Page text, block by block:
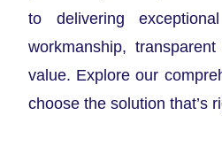
to delivering
workmanship,
value. Explore our
choose the solution that’s